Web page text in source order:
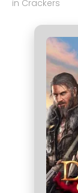
in Crackers